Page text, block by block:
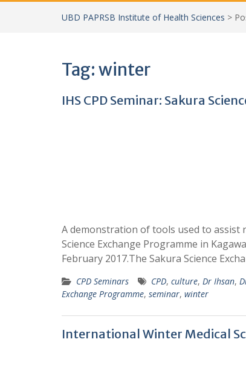
UBD PAPRSB Institute of Health Sciences >
Tag:winter
IHS CPD Seminar: Sakura
A demonstration of tools used to assist
Science Exchange Programme in
February 2017.The Sakura Science
CPD Seminars CPD, culture, Dr Ihsan,
Exchange Programme, seminar, winter
International Winter Medical